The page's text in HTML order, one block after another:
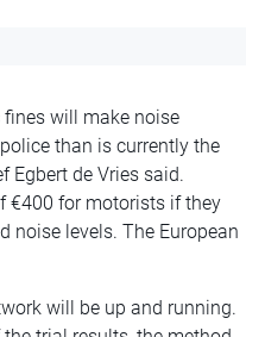
will make noise
than is currently the
Egbert de Vries said.
€400 for motorists if they
noise levels. The European
will be up and running.